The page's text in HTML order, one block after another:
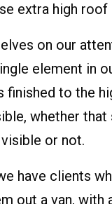
extra high roof
on our
element in
finished to the
whether
or not.
have clients
out a van, with